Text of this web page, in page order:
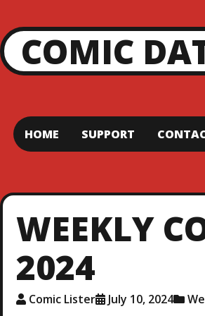
HOME SUPPORT
COMIC
WEEKLY
2024
Comic Lister July 10, 2024